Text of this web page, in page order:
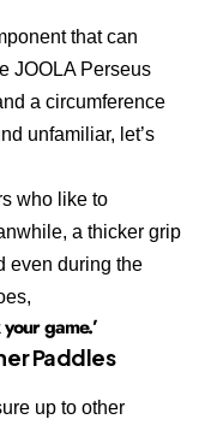
that can
JOOLA Perseus
a circumference
unfamiliar, let’s
who like to
a thicker grip
even during the
game.’
Paddles
up to other